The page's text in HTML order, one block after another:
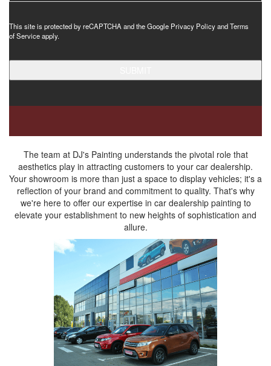
This site is protected by reCAPTCHA and the Google Privacy PolicyandTerms
of Serviceapply.
The team at DJ's Painting understands the pivotal role that
aesthetics play in attracting customers to your car dealership.
Your showroom is more than just a space to display vehicles; it's a
reflection of your brand and commitment to quality. That's why
we're here to offer our expertise in car dealership painting to
elevate your establishment to new heights of sophistication and
allure.